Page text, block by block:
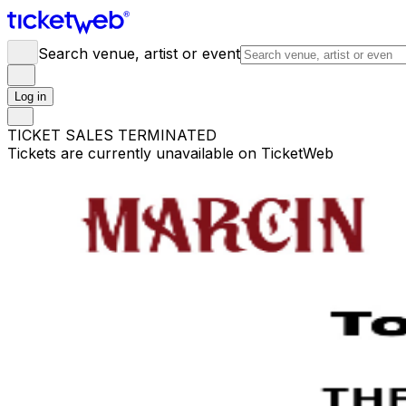
Search venue, artist or event
Log in
TICKET SALES TERMINATED
Tickets are currently unavailable on TicketWeb